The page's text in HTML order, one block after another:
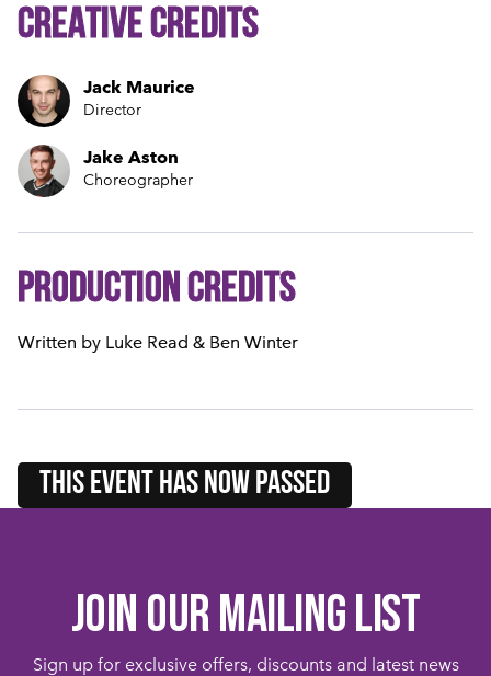
Creative Credits
Jack Maurice
Director
Jake Aston
Choreographer
Production credits
Written by Luke Read & Ben Winter
this event HAS NOW PASSED
Join our mailing list
Sign up for exclusive offers, discounts and latest news